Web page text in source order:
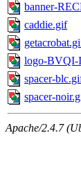
banner-
caddie.gif
logo-BVQI-
spacer-
spacer-
Apache/2.4.7